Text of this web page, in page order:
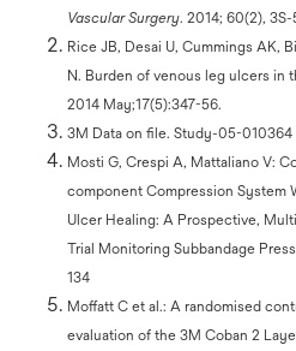
Vascular Surgery. 2014; 60(2), 3S-
Rice JB, Desai U, Cummings AK,
N. Burden of venous leg ulcers in
2014 May;17(5):347-56.
3M Data on file. Study-05-010364
Mosti G, Crespi A, Mattaliano V:
component Compression System
Ulcer Healing: A Prospective,
Trial Monitoring Subbandage
134
Moffatt C et al.: A randomised
evaluation of the 3M Coban 2